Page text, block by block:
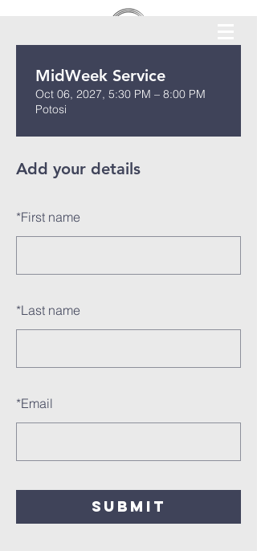
Add your details
*First name
*Last name
*Email
SUBMIT
MidWeek Service
Oct 06, 2027, 5:30 PM – 8:00 PM
Potosi